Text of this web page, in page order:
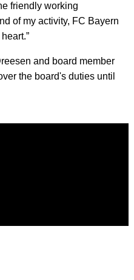
friendly working
of my activity, FC Bayern
and board member
the board's duties until